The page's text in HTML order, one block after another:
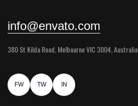
info@envato.com
380 St Kilda Road, Melbourne VIC 3004, Australia
FW TW IN